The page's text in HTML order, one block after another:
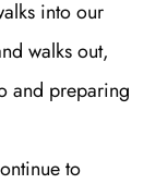
into our
walks out,
and preparing
to